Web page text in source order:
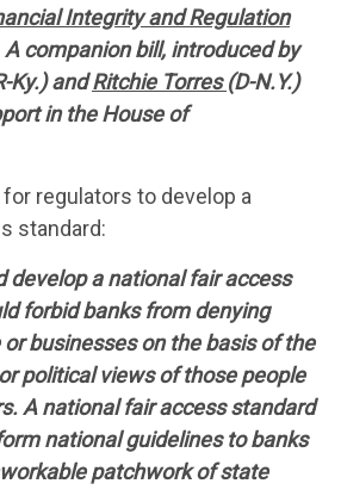
Integrity and Regulation
A companion bill, introduced by
Ky.) andRitchie Torres(D-N.Y.)
in the House of
regulators to develop a
standard:
develop a national fair access
forbid banks from denying
businesses on the basis of the
political views of those people
A national fair access standard
national guidelines to banks
patchwork of state